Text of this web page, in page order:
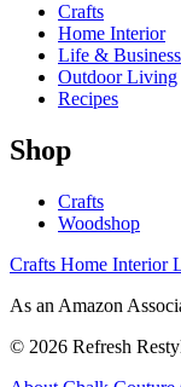
Crafts
Home Interior
Life & Business
Outdoor Living
Recipes
Shop
Crafts
Woodshop
Crafts Home Interior
As an Amazon
© 2026 Refresh